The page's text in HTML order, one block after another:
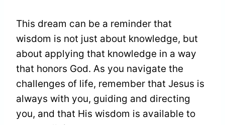
This dream can be a reminder that
wisdom is not just about knowledge, but
about applying that knowledge in a way
that honors God. As you navigate the
challenges of life, remember that Jesus is
always with you, guiding and directing
you, and that His wisdom is available to